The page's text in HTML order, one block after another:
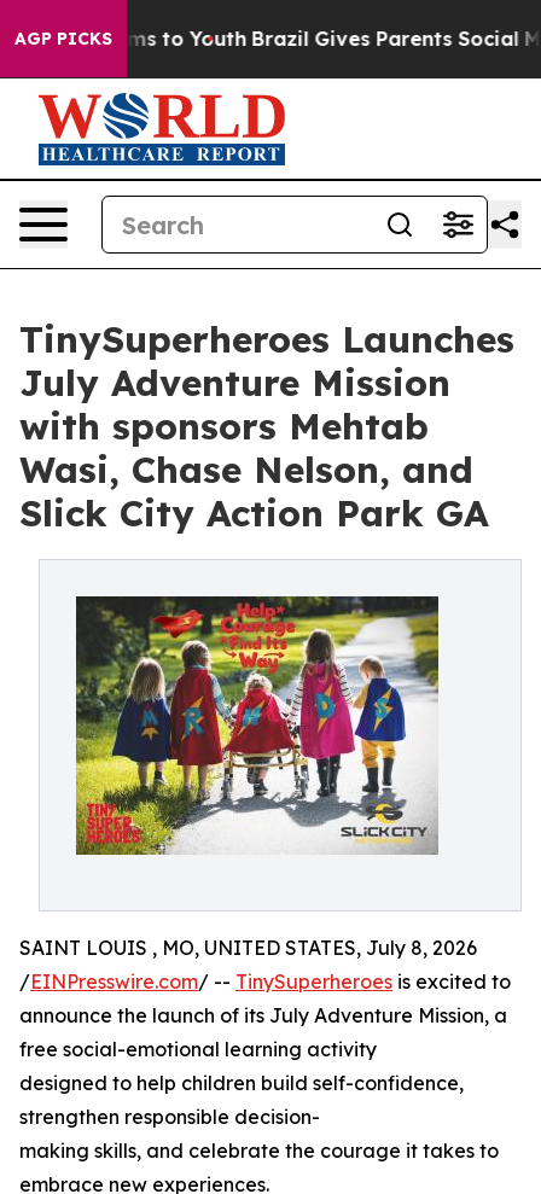
AGP PICKS
Harms to Youth Brazil Gives Parents Social
TinySuperheroes Launches
July Adventure Mission
with sponsors Mehtab
Wasi, Chase Nelson, and
Slick City Action Park GA
SAINT LOUIS , MO, UNITED STATES, July 8, 2026
/EINPresswire.com/ -- TinySuperheroes is excited to
announce the launch of its July Adventure Mission, a
free social-emotional learning activity
designed to help children build self-confidence,
strengthen responsible decision-
making skills, and celebrate the courage it takes to
embrace new experiences.